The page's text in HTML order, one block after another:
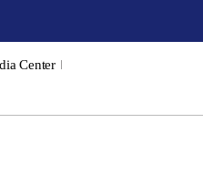
Center